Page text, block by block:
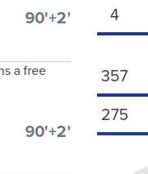
90'+2'
a free
90'+2'
4
357
275